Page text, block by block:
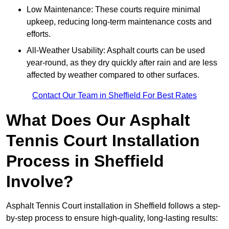
Low Maintenance: These courts require minimal
upkeep, reducing long-term maintenance costs and
efforts.
All-Weather Usability: Asphalt courts can be used
year-round, as they dry quickly after rain and are less
affected by weather compared to other surfaces.
Contact Our Team in Sheffield For Best Rates
What Does Our Asphalt
Tennis Court Installation
Process in Sheffield
Involve?
Asphalt Tennis Court installation in Sheffield follows a step-
by-step process to ensure high-quality, long-lasting results: